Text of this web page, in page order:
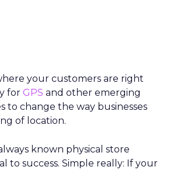
your customers are right
for GPS and other emerging
to change the way businesses
of location.
known physical store
to success. Simple really: If your